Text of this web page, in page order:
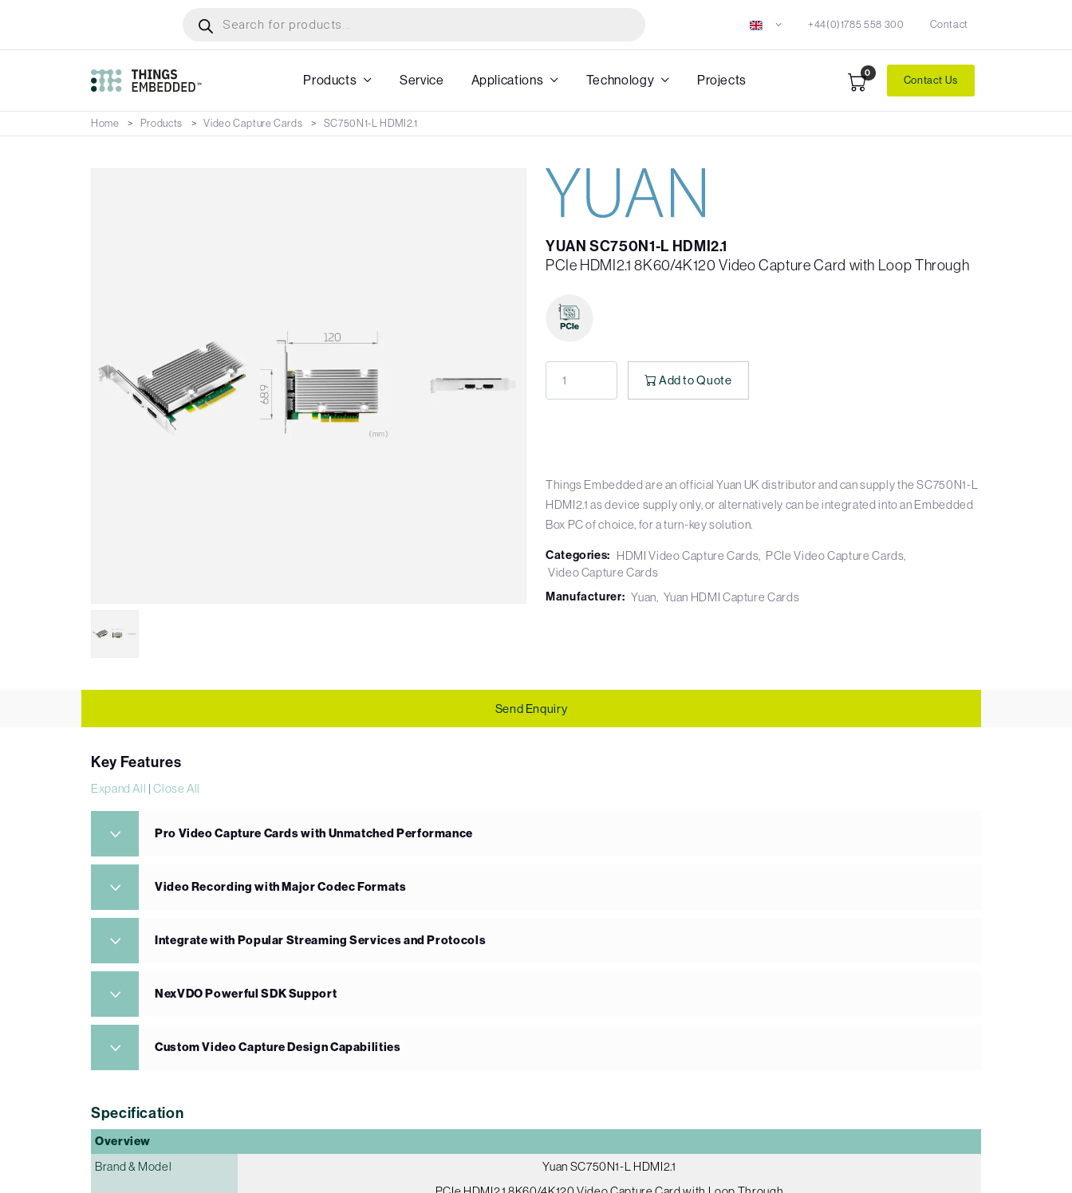
main
search
+44(0)1785 558 300 Contact
Products Service Applications Technology Projects 0
Contact Us
Home Products Video Capture Cards SC750N1-L HDMI2.1
YUAN SC750N1-L HDMI2.1
PCIe HDMI2.1 8K60/4K120 Video Capture Card with Loop Through
Add to Quote
Things Embedded are an official Yuan UK distributor and can supply the SC750N1-L
HDMI2.1 as device supply only, or alternatively can be integrated into an Embedded
Box PC of choice, for a turn-key solution.
Categories: HDMI Video Capture Cards PCIe Video Capture Cards
Video Capture Cards
Manufacturer: Yuan Yuan HDMI Capture Cards
Send Enquiry
Key Features
Expand All |Close All
Pro Video Capture Cards with Unmatched Performance
Video Recording with Major Codec Formats
Integrate with Popular Streaming Services and Protocols
NexVDO Powerful SDK Support
Custom Video Capture Design Capabilities
Specification
Overview
Brand & Model
Yuan SC750N1-L HDMI2.1